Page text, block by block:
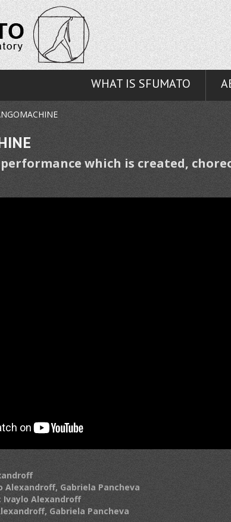
WHAT IS SFUMATO
which is created,
Alexandroff, Gabriela Pancheva
Ivaylo Alexandroff
Gabriela Pancheva